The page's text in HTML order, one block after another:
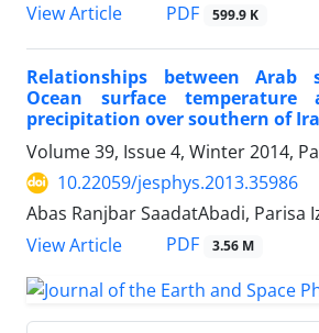
View Article
PDF 599.9 K
Relationships between Arab
Ocean surface temperature
precipitation over southern of
Volume 39, Issue 4, Winter 2014,
10.22059/jesphys.2013.35986
Abas Ranjbar SaadatAbadi, Parisa
View Article
PDF 3.56 M